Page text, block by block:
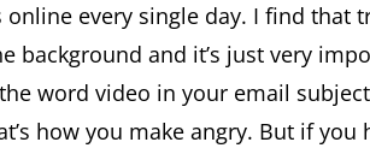
online every single day. I find
background and it’s just very
word video in your email
how you make angry. But if